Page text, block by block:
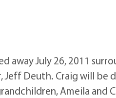
away July 26, 2011
Deuth. Craig will be
Ameila and